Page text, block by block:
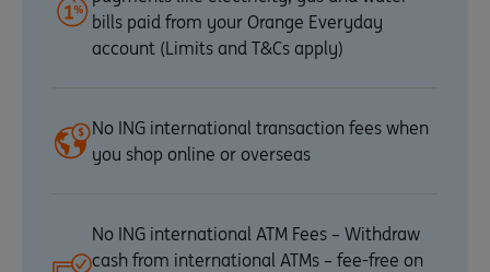
bills paid from your Orange Everyday
account (Limits and T&Cs apply)
No ING international transaction fees when
you shop online or overseas
No ING international ATM Fees – Withdraw
cash from international ATMs – fee-free on